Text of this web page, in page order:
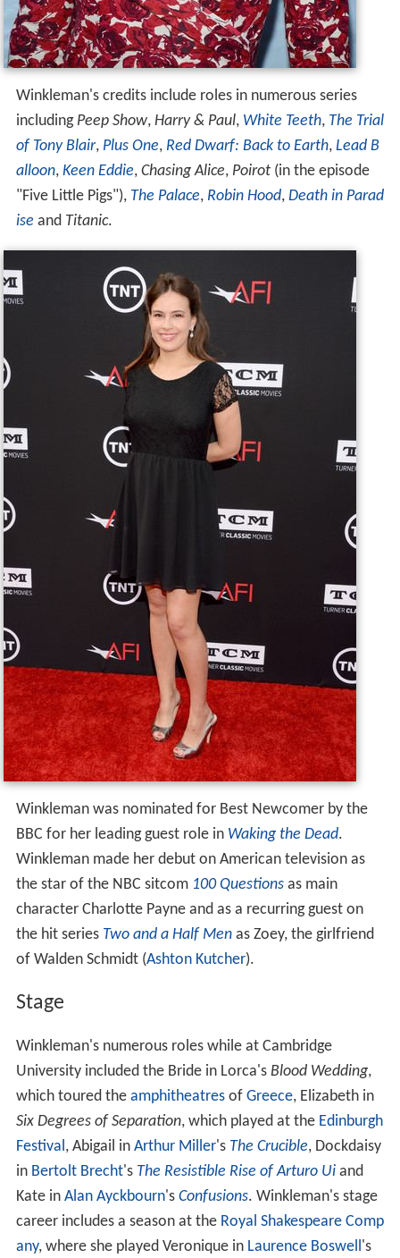
Winkleman's credits include roles in numerous series
including Peep Show, Harry & Paul, White Teeth, The Trial
of Tony Blair, Plus One, Red Dwarf: Back to Earth, Lead B
alloon, Keen Eddie, Chasing Alice, Poirot(in the episode
"Five Little Pigs"), The Palace, Robin Hood, Death in Parad
ise and Titanic.
Winkleman was nominated for Best Newcomer by the
BBC for her leading guest role in Waking the Dead.
Winkleman made her debut on American television as
the star of the NBC sitcom 100 Questionsas main
character Charlotte Payne and as a recurring guest on
the hit series Two and a Half Menas Zoey, the girlfriend
of Walden Schmidt (Ashton Kutcher).
Stage
Winkleman's numerous roles while at Cambridge
University included the Bride in Lorca's Blood Wedding,
which toured the amphitheatresof Greece, Elizabeth in
Six Degrees of Separation, which played at the Edinburgh
Festival, Abigail in Arthur Miller's The Crucible, Dockdaisy
in Bertolt Brecht's The Resistible Rise of Arturo Uiand
Kate in Alan Ayckbourn's Confusions. Winkleman's stage
career includes a season at the Royal Shakespeare Comp
any, where she played Veronique in Laurence Boswell's